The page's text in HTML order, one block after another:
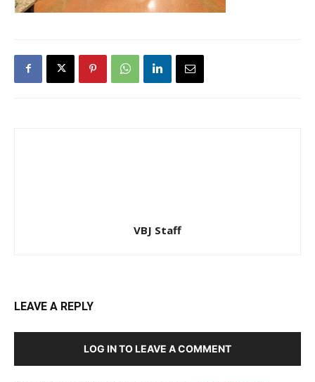
VBJ Staff
LEAVE A REPLY
LOG IN TO LEAVE A COMMENT